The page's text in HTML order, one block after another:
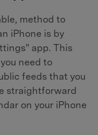
method to
iPhone is by
app. This
need to
feeds that you
straightforward
on your iPhone